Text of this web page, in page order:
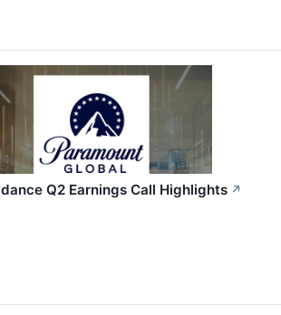
Q2 Earnings Call Highlights ↗